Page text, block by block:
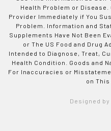
Health Problem or
Provider Immediately if You
Problem. Information and
Supplements Have Not Been
or The US Food and Drug
Intended to Diagnose, Treat,
Health Condition. Goods and
For Inaccuracies or
on This
Designed